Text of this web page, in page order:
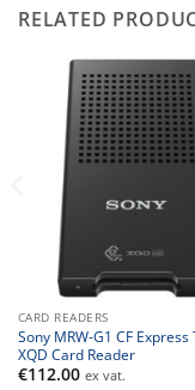
RELATED
CARD READERS
Sony MRW-G1 CF Express
XQD Card Reader
€112.00 ex vat.